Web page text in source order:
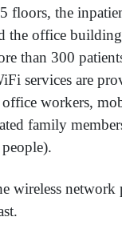
floors, the
the office
than 300
services are
workers,
family
wireless network